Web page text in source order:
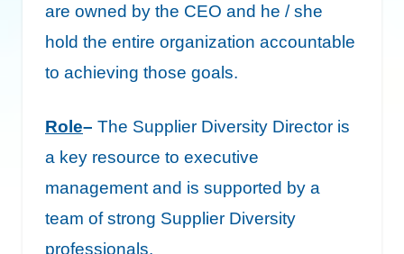
are owned by the CEO and he / she
hold the entire organization accountable
to achieving those goals.
Role– The Supplier Diversity Director is
a key resource to executive
management and is supported by a
team of strong Supplier Diversity
professionals.